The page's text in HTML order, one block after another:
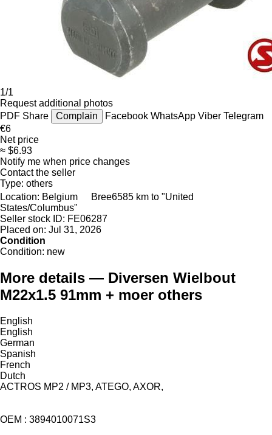
1/1
Request additional photos
PDF Share Complain Facebook WhatsApp Viber Telegram
€6
Net price
≈ $6.93
Notify me when price changes
Contact the seller
Type: others
Location: Belgium Bree6585 km to "United
States/Columbus"
Seller stock ID: FE06287
Placed on: Jul 31, 2026
Condition
Condition: new
More details — Diversen Wielbout
M22x1.5 91mm + moer others
English
English
German
Spanish
French
Dutch
ACTROS MP2 / MP3, ATEGO, AXOR,
OEM : 3894010071S3